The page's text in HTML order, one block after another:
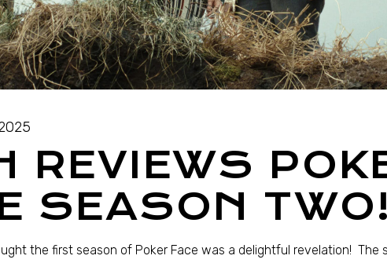
REVIEWS
SEASON TWO!
the first season of Poker Face was a delightful revelation! The